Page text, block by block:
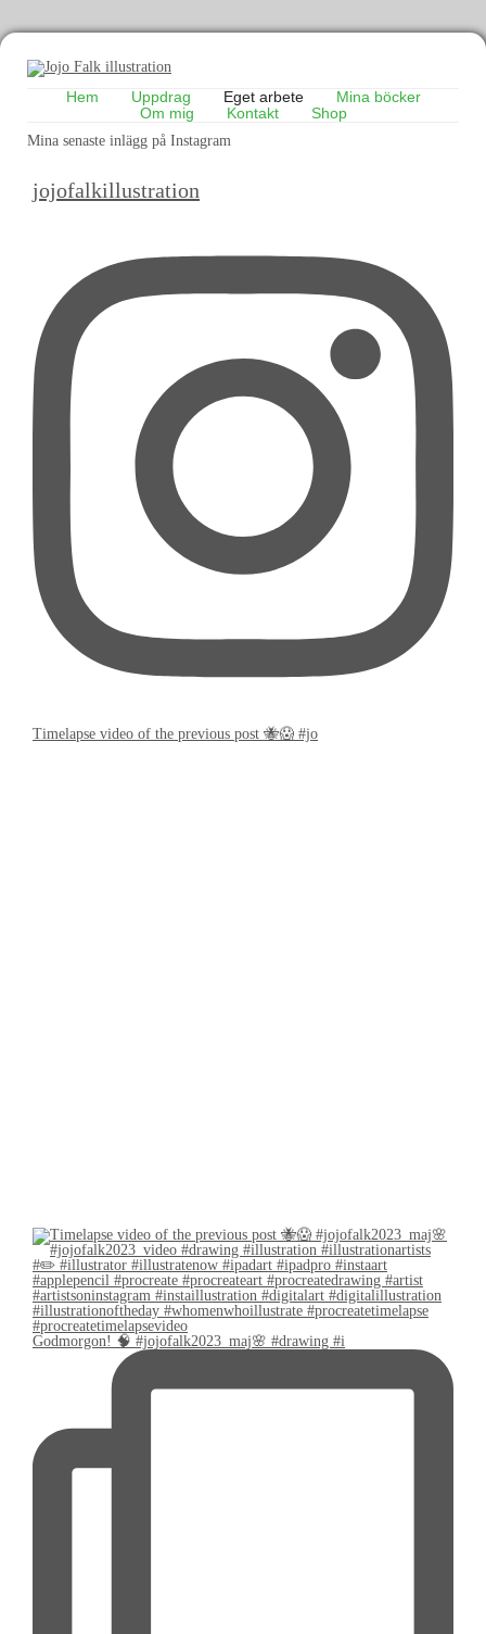
Hem Uppdrag Eget arbete
Mina böcker
Om mig
Kontakt Shop
Mina senaste inlägg på Instagram
jojofalkillustration
Timelapse video of the previous post 🐝😱 #jo
Godmorgon! 🧠 #jojofalk2023_maj🌸 #drawing #i